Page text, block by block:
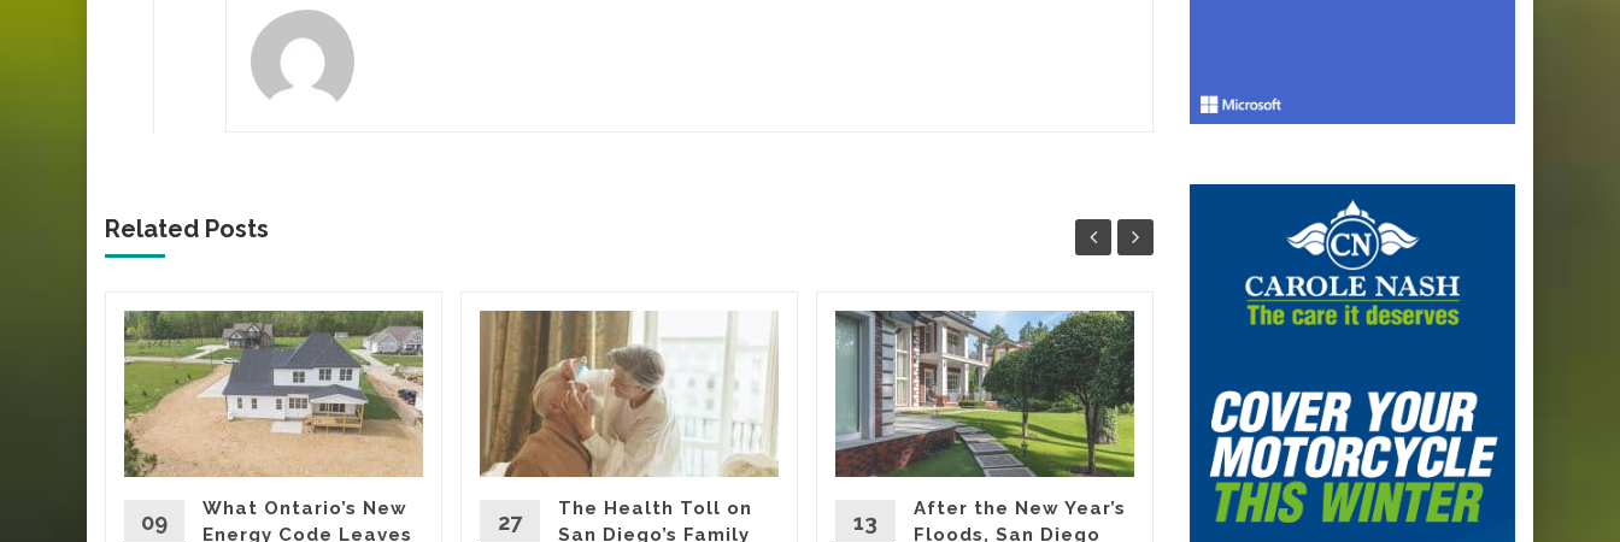
Related Posts
09
What Ontario’s New
Energy Code Leaves
27
The Health Toll on
San Diego’s Family
13
After the New Year’s
Floods, San Diego
JUN
Renovators Are
Planning Their
Electric Switch
Before 2027 Forces
It